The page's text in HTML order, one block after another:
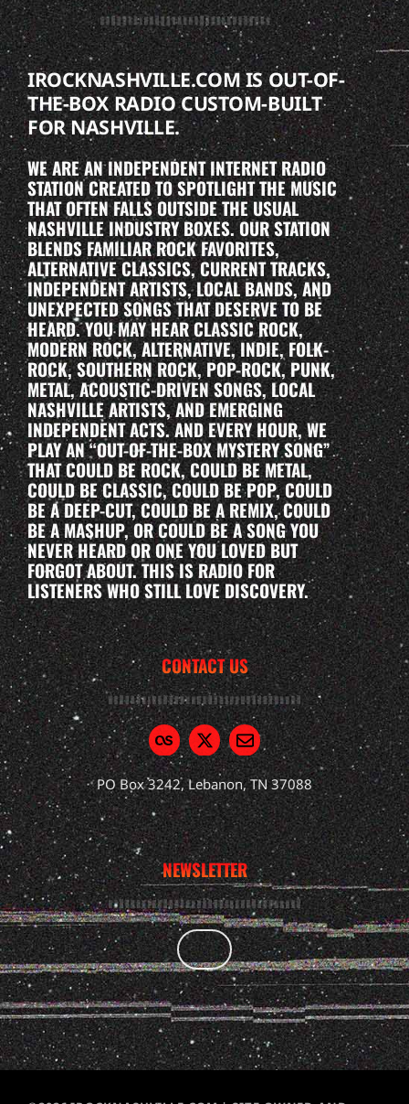
IROCKNASHVILLE.COM IS OUT-OF-
THE-BOX RADIO CUSTOM-BUILT
FOR NASHVILLE.
WE ARE AN INDEPENDENT INTERNET RADIO
STATION CREATED TO SPOTLIGHT THE MUSIC
THAT OFTEN FALLS OUTSIDE THE USUAL
NASHVILLE INDUSTRY BOXES. OUR STATION
BLENDS FAMILIAR ROCK FAVORITES,
ALTERNATIVE CLASSICS, CURRENT TRACKS,
INDEPENDENT ARTISTS, LOCAL BANDS, AND
UNEXPECTED SONGS THAT DESERVE TO BE
HEARD. YOU MAY HEAR CLASSIC ROCK,
MODERN ROCK, ALTERNATIVE, INDIE, FOLK-
ROCK, SOUTHERN ROCK, POP-ROCK, PUNK,
METAL, ACOUSTIC-DRIVEN SONGS, LOCAL
NASHVILLE ARTISTS, AND EMERGING
INDEPENDENT ACTS. AND EVERY HOUR, WE
PLAY AN “OUT-OF-THE-BOX MYSTERY SONG”
THAT COULD BE ROCK, COULD BE METAL,
COULD BE CLASSIC, COULD BE POP, COULD
BE A DEEP-CUT, COULD BE A REMIX, COULD
BE A MASHUP, OR COULD BE A SONG YOU
NEVER HEARD OR ONE YOU LOVED BUT
FORGOT ABOUT. THIS IS RADIO FOR
LISTENERS WHO STILL LOVE DISCOVERY.
CONTACT US
PO Box 3242, Lebanon, TN 37088
NEWSLETTER